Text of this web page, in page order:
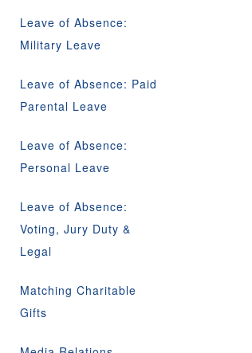
Leave of Absence:
Military Leave
Leave of Absence: Paid
Parental Leave
Leave of Absence:
Personal Leave
Leave of Absence:
Voting, Jury Duty &
Legal
Matching Charitable
Gifts